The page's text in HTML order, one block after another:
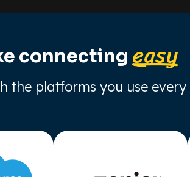
connecting easy
the platforms you use every